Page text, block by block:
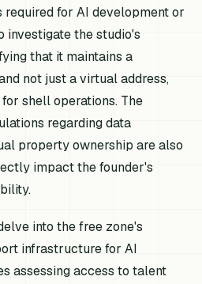
for AI development or
investigate the studio's
that it maintains a
not just a virtual address,
shell operations. The
regarding data
property ownership are also
impact the founder's
into the free zone's
infrastructure for AI
assessing access to talent